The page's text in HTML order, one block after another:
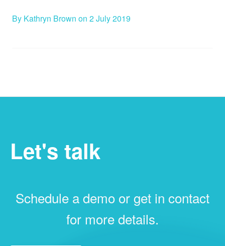
By Kathryn Brown on 2 July 2019
Let's talk
Schedule a demo or get in contact
for more details.